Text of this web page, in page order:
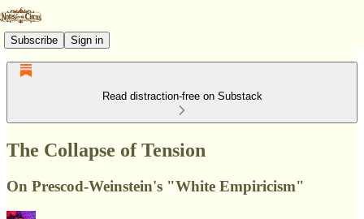
Subscribe Sign in
Read distraction-free on Substack
The Collapse of Tension
On Prescod-Weinstein's "White Empiricism"